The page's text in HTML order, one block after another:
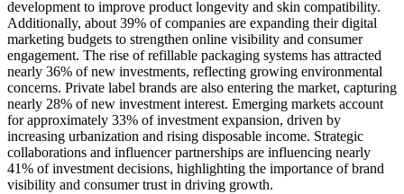
development to improve product longevity and skin compatibility.
Additionally, about 39% of companies are expanding their digital
marketing budgets to strengthen online visibility and consumer
engagement. The rise of refillable packaging systems has attracted
nearly 36% of new investments, reflecting growing environmental
concerns. Private label brands are also entering the market, capturing
nearly 28% of new investment interest. Emerging markets account
for approximately 33% of investment expansion, driven by
increasing urbanization and rising disposable income. Strategic
collaborations and influencer partnerships are influencing nearly
41% of investment decisions, highlighting the importance of brand
visibility and consumer trust in driving growth.